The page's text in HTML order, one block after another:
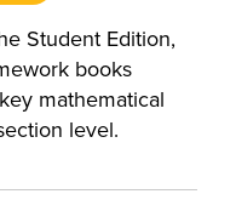
Student Edition,
books
mathematical
level.